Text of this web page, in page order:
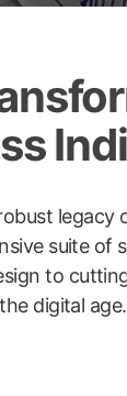
legacy
suite of
to
digital age.